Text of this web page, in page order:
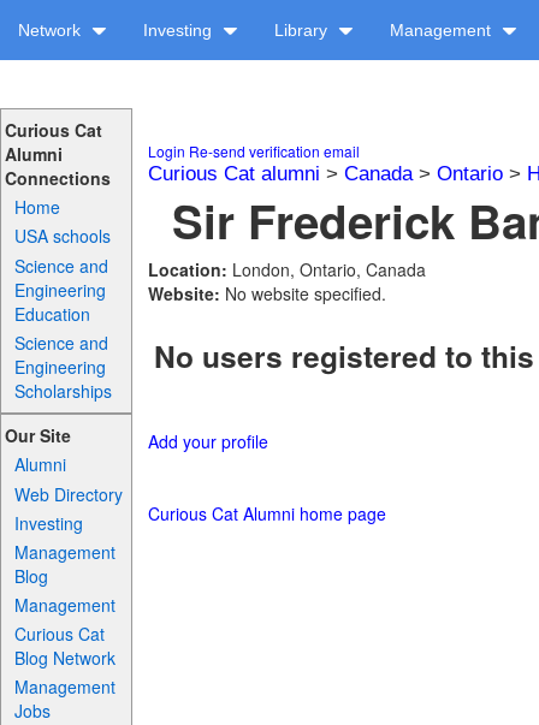
Network Investing Library Management
Curious Cat
Alumni
Connections
Home
USA schools
Science and
Engineering
Education
Science and
Engineering
Scholarships
Our Site
Alumni
Web Directory
Investing
Management
Blog
Management
Curious Cat
Blog Network
Management
Jobs
Login Re-send verification email
Curious Cat alumni > Canada> Ontario>
Sir Frederick
Location: London, Ontario, Canada
Website: No website specified.
No users registered to
Add your profile
Curious Cat Alumni home page